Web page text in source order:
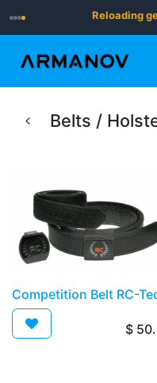
Reloading
Belts /
​​Competition Belt RC-
$